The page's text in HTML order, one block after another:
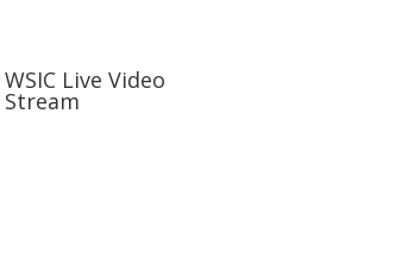
WSIC Live Video
Stream